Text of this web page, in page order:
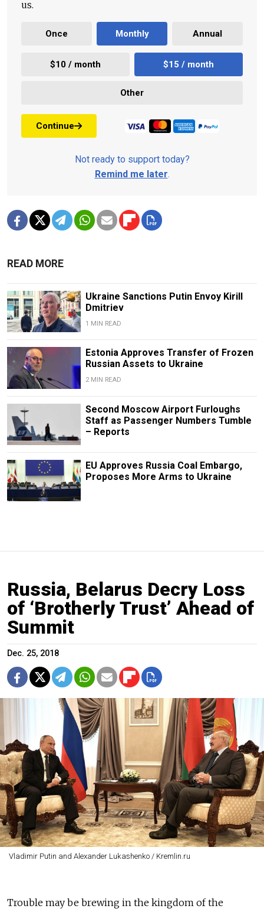
us.
Once Monthly Annual
$10 / month $15 / month
Other
Continue
Not ready to support today?
Remind me later.
READ MORE
Ukraine Sanctions Putin Envoy Kirill
Dmitriev
1 MIN READ
Estonia Approves Transfer of Frozen
Russian Assets to Ukraine
2 MIN READ
Second Moscow Airport Furloughs
Staff as Passenger Numbers Tumble
– Reports
EU Approves Russia Coal Embargo,
Proposes More Arms to Ukraine
Russia, Belarus Decry Loss
of ‘Brotherly Trust’ Ahead of
Summit
Dec. 25, 2018
Vladimir Putin and Alexander Lukashenko / Kremlin.ru
Trouble may be brewing in the kingdom of the